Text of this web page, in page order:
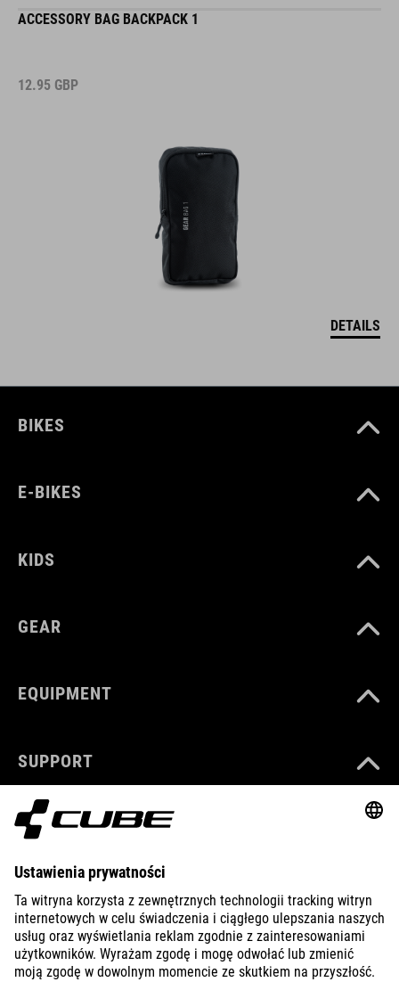
ACCESSORY BAG BACKPACK 1
12.95 GBP
DETAILS
BIKES
E-BIKES
KIDS
GEAR
EQUIPMENT
SUPPORT
ABOUT US
EXPLORE